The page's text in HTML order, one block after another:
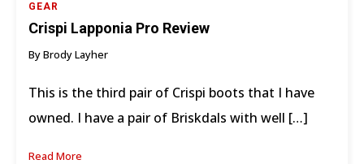
GEAR
Crispi Lapponia Pro Review
By Brody Layher
This is the third pair of Crispi boots that I have
owned. I have a pair of Briskdals with well […]
Read More